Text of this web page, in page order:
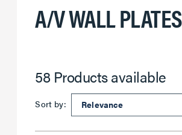
A/V WALL
58 Products available
Sort by: